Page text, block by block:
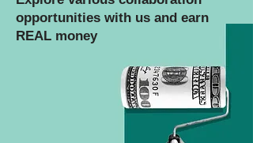
opportunities with us and earn
REAL money